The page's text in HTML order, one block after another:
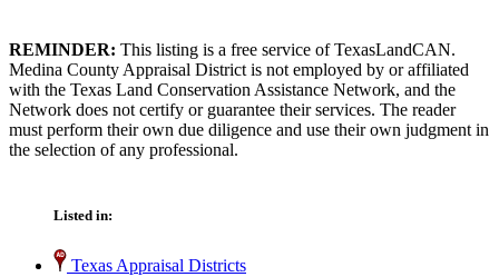
REMINDER: This listing is a free service of TexasLandCAN.
Medina County Appraisal District is not employed by or affiliated
with the Texas Land Conservation Assistance Network, and the
Network does not certify or guarantee their services. The reader
must perform their own due diligence and use their own judgment in
the selection of any professional.
Listed in:
Texas Appraisal Districts